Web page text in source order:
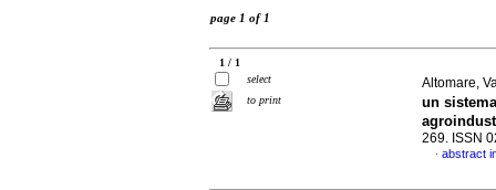
page 1 of 1
1 / 1
select
to print
Altomare,
un
269. ISSN
· abstract